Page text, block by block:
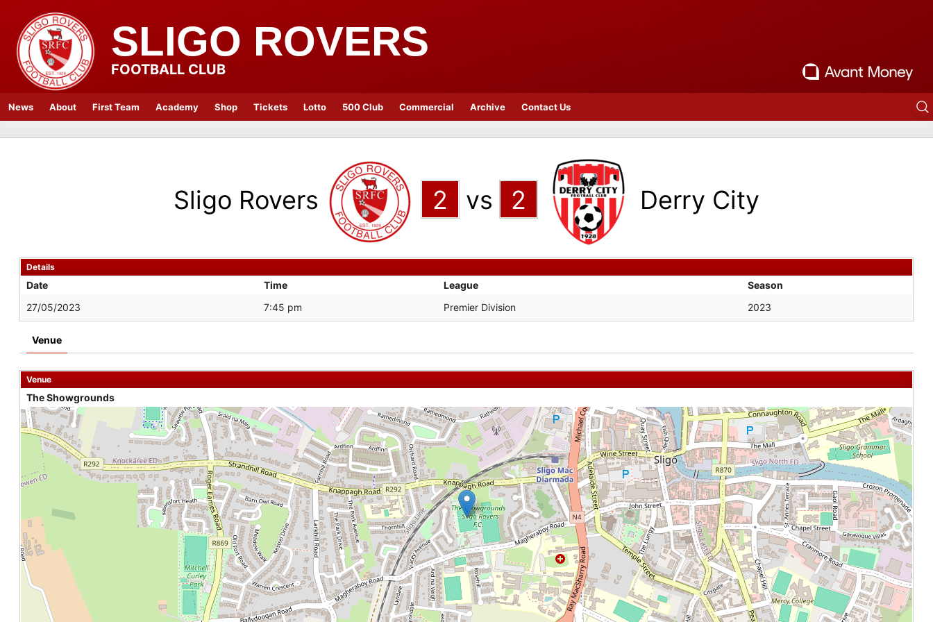
SLIGO ROVERS
FOOTBALL CLUB
News About First Team Academy Shop Tickets Lotto 500 Club Commercial Archive Contact Us
Sligo Rovers 2 vs 2 Derry City
Details
Date Time League
Season
27/05/2023
7:45 pm Premier Division 2023
Venue
Venue
The Showgrounds